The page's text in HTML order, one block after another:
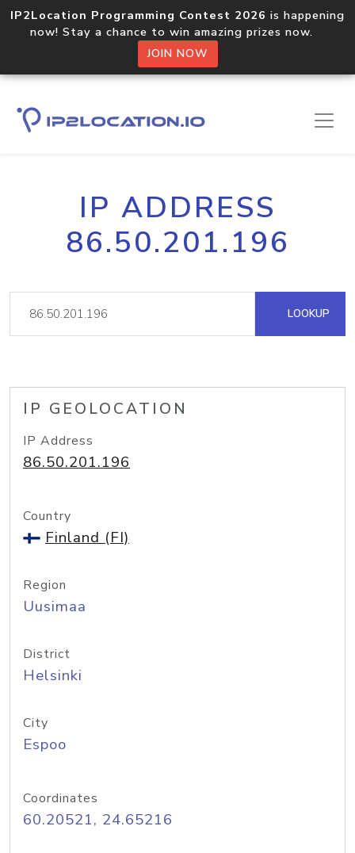
IP2Location Programming Contest 2026 is happening
now! Stay a chance to win amazing prizes now.
JOIN NOW
IP ADDRESS
86.50.201.196
LOOKUP
IP GEOLOCATION
IP Address
86.50.201.196
Country
Finland (FI)
Region
Uusimaa
District
Helsinki
City
Espoo
Coordinates
60.20521, 24.65216